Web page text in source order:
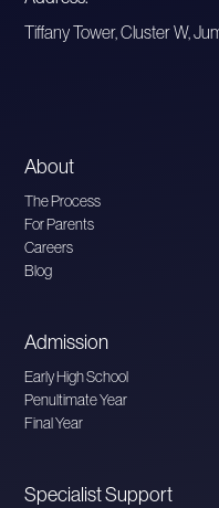
Tiffany Tower, Cluster W,
About
The Process
For Parents
Careers
Blog
Admission
Early High School
Penultimate Year
Final Year
Specialist Support